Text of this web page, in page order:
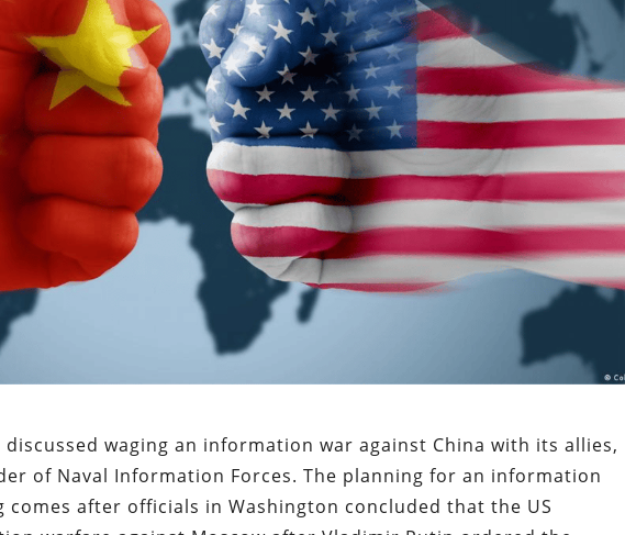
waging an information war against China with its allies,
of Naval Information Forces. The planning for an information
comes after officials in Washington concluded that the US